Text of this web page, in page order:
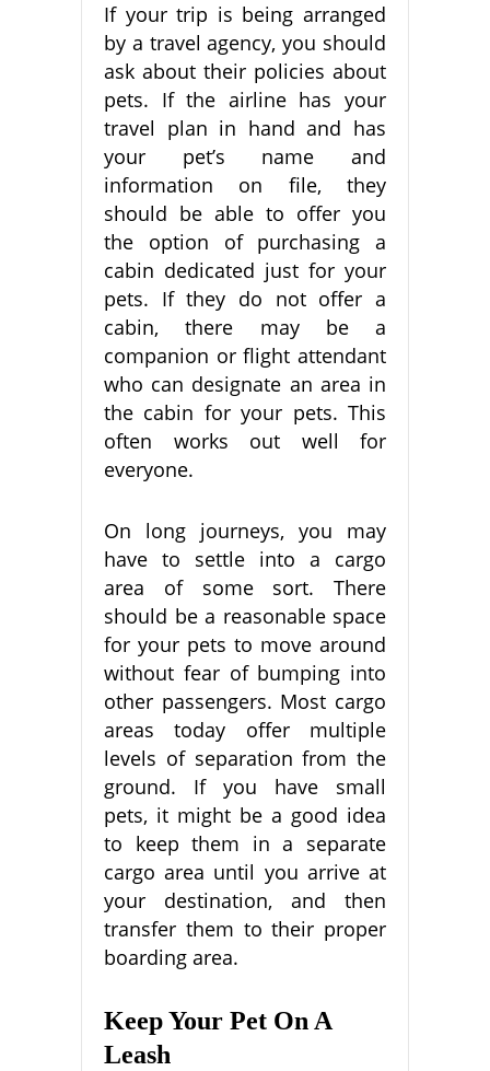
If your trip is being arranged
by a travel agency, you should
ask about their policies about
pets. If the airline has your
travel plan in hand and has
your pet’s name and
information on file, they
should be able to offer you
the option of purchasing a
cabin dedicated just for your
pets. If they do not offer a
cabin, there may be a
companion or flight attendant
who can designate an area in
the cabin for your pets. This
often works out well for
everyone.
On long journeys, you may
have to settle into a cargo
area of some sort. There
should be a reasonable space
for your pets to move around
without fear of bumping into
other passengers. Most cargo
areas today offer multiple
levels of separation from the
ground. If you have small
pets, it might be a good idea
to keep them in a separate
cargo area until you arrive at
your destination, and then
transfer them to their proper
boarding area.
Keep Your Pet On A
Leash